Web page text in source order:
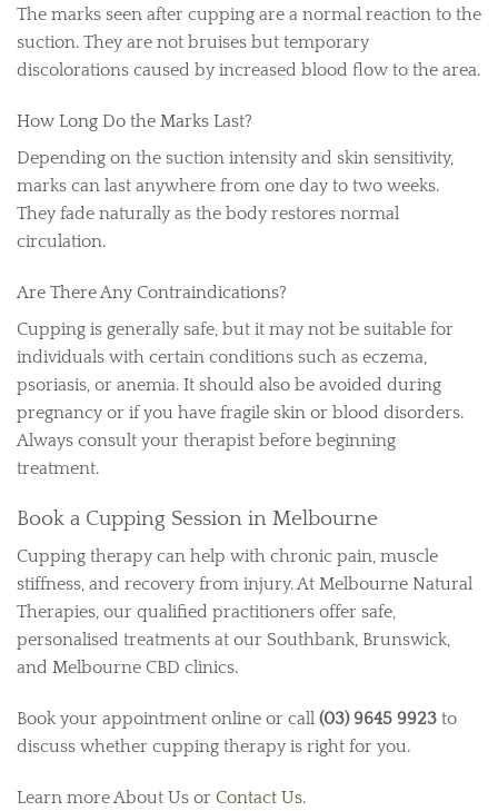
The marks seen after cupping are a normal reaction to the
suction. They are not bruises but temporary
discolorations caused by increased blood flow to the area.
How Long Do the Marks Last?
Depending on the suction intensity and skin sensitivity,
marks can last anywhere from one day to two weeks.
They fade naturally as the body restores normal
circulation.
Are There Any Contraindications?
Cupping is generally safe, but it may not be suitable for
individuals with certain conditions such as eczema,
psoriasis, or anemia. It should also be avoided during
pregnancy or if you have fragile skin or blood disorders.
Always consult your therapist before beginning
treatment.
Book a Cupping Session in Melbourne
Cupping therapy can help with chronic pain, muscle
stiffness, and recovery from injury. At Melbourne Natural
Therapies, our qualified practitioners offer safe,
personalised treatments at our Southbank, Brunswick,
and Melbourne CBD clinics.
Book your appointment online or call (03) 9645 9923 to
discuss whether cupping therapy is right for you.
Learn more About Us or Contact Us.